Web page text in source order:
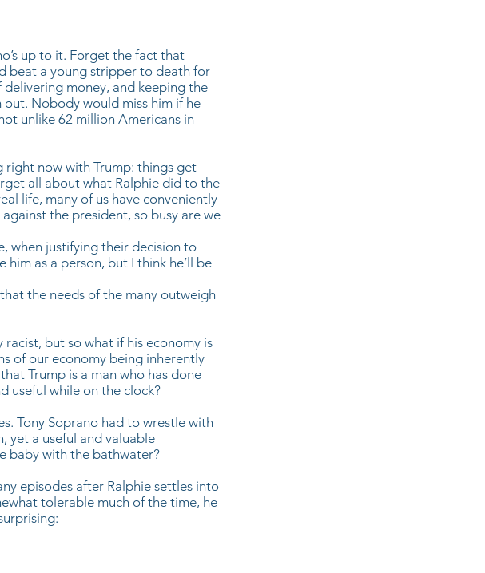
up to it. Forget the fact that
beat a young stripper to death for
money, and keeping the
out. Nobody would miss him if he
unlike 62 million Americans in
right now with Trump: things get
all about what Ralphie did to the
life, many of us have conveniently
the president, so busy are we
when justifying their decision to
as a person, but I think he’ll be
the needs of the many outweigh
but so what if his economy is
of our economy being inherently
Trump is a man who has done
useful while on the clock?
Tony Soprano had to wrestle with
yet a useful and valuable
baby with the bathwater?
episodes after Ralphie settles into
tolerable much of the time, he